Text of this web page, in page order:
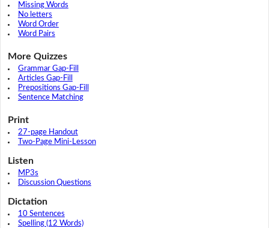
Missing Words
No letters
Word Order
Word Pairs
More Quizzes
Grammar Gap-Fill
Articles Gap-Fill
Prepositions Gap-Fill
Sentence Matching
Print
27-page Handout
Two-Page Mini-Lesson
Listen
MP3s
Discussion Questions
Dictation
10 Sentences
Spelling (12 Words)